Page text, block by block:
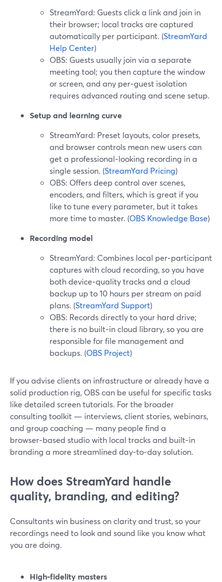
StreamYard: Guests click a link and join in
their browser; local tracks are captured
automatically per participant. (StreamYard
Help Center)
OBS: Guests usually join via a separate
meeting tool; you then capture the window
or screen, and any per‑guest isolation
requires advanced routing and scene setup.
Setup and learning curve
StreamYard: Preset layouts, color presets,
and browser controls mean new users can
get a professional‑looking recording in a
single session. (StreamYard Pricing)
OBS: Offers deep control over scenes,
encoders, and filters, which is great if you
like to tune every parameter, but it takes
more time to master. (OBS Knowledge Base)
Recording model
StreamYard: Combines local per‑participant
captures with cloud recording, so you have
both device‑quality tracks and a cloud
backup up to 10 hours per stream on paid
plans. (StreamYard Support)
OBS: Records directly to your hard drive;
there is no built‑in cloud library, so you are
responsible for file management and
backups. (OBS Project)
If you advise clients on infrastructure or already have a
solid production rig, OBS can be useful for specific tasks
like detailed screen tutorials. For the broader
consulting toolkit — interviews, client stories, webinars,
and group coaching — many people find a
browser‑based studio with local tracks and built‑in
branding a more streamlined day‑to‑day solution.
How does StreamYard handle
quality, branding, and editing?
Consultants win business on clarity and trust, so your
recordings need to look and sound like you know what
you are doing.
High‑fidelity masters